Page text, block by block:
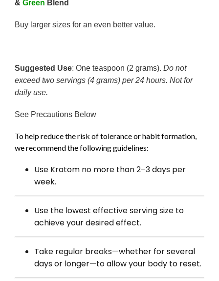
& Green Blend
Buy larger sizes for an even better value.
Suggested Use: One teaspoon (2 grams). Do not
exceed two servings (4 grams) per 24 hours. Not for
daily use.
See Precautions Below
To help reduce the risk of tolerance or habit formation,
we recommend the following guidelines:
Use Kratom no more than 2–3 days per
week.
Use the lowest effective serving size to
achieve your desired effect.
Take regular breaks—whether for several
days or longer—to allow your body to reset.